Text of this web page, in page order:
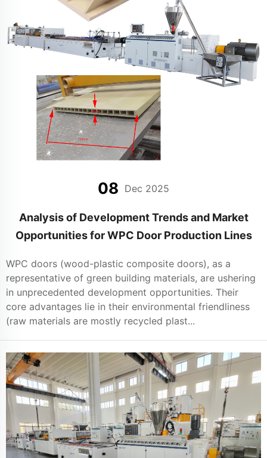
08 Dec 2025
Analysis of Development Trends and Market
Opportunities for WPC Door Production Lines
WPC doors (wood-plastic composite doors), as a
representative of green building materials, are ushering
in unprecedented development opportunities. Their
core advantages lie in their environmental friendliness
(raw materials are mostly recycled plast...